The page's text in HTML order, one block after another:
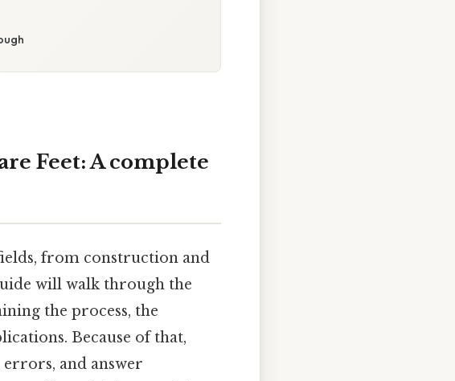
Feet: A complete
from construction and
will walk through the
the process, the
Because of that,
and answer